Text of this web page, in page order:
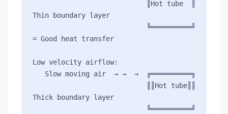
Thin boundary layer
= Good heat transfer
Low velocity airflow:
Thick boundary layer